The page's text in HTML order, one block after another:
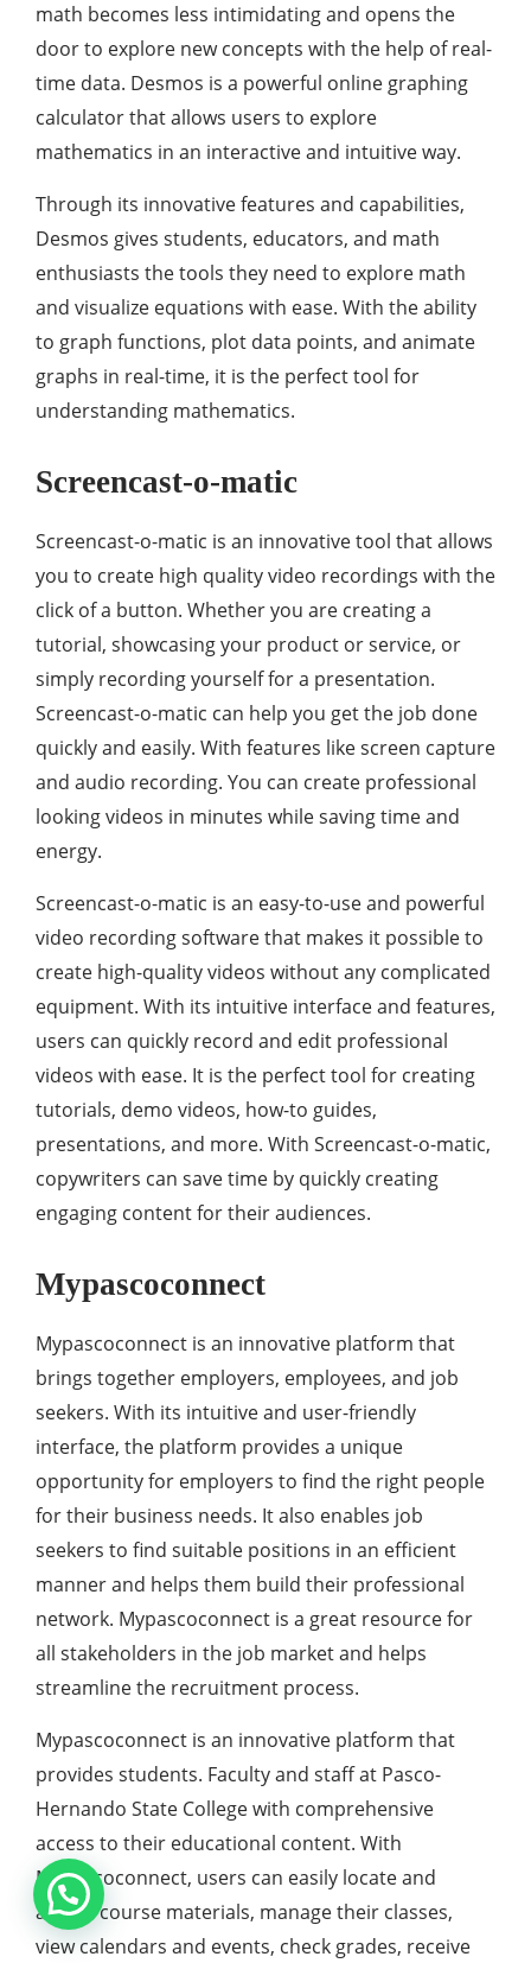
math becomes less intimidating and opens the
door to explore new concepts with the help of real-
time data. Desmos is a powerful online graphing
calculator that allows users to explore
mathematics in an interactive and intuitive way.
Through its innovative features and capabilities,
Desmos gives students, educators, and math
enthusiasts the tools they need to explore math
and visualize equations with ease. With the ability
to graph functions, plot data points, and animate
graphs in real-time, it is the perfect tool for
understanding mathematics.
Screencast-o-matic
Screencast-o-matic is an innovative tool that allows
you to create high quality video recordings with the
click of a button. Whether you are creating a
tutorial, showcasing your product or service, or
simply recording yourself for a presentation.
Screencast-o-matic can help you get the job done
quickly and easily. With features like screen capture
and audio recording. You can create professional
looking videos in minutes while saving time and
energy.
Screencast-o-matic is an easy-to-use and powerful
video recording software that makes it possible to
create high-quality videos without any complicated
equipment. With its intuitive interface and features,
users can quickly record and edit professional
videos with ease. It is the perfect tool for creating
tutorials, demo videos, how-to guides,
presentations, and more. With Screencast-o-matic,
copywriters can save time by quickly creating
engaging content for their audiences.
Mypascoconnect
Mypascoconnect is an innovative platform that
brings together employers, employees, and job
seekers. With its intuitive and user-friendly
interface, the platform provides a unique
opportunity for employers to find the right people
for their business needs. It also enables job
seekers to find suitable positions in an efficient
manner and helps them build their professional
network. Mypascoconnect is a great resource for
all stakeholders in the job market and helps
streamline the recruitment process.
Mypascoconnect is an innovative platform that
provides students. Faculty and staff at Pasco-
Hernando State College with comprehensive
access to their educational content. With
Mypascoconnect, users can easily locate and
access course materials, manage their classes,
view calendars and events, check grades, receive